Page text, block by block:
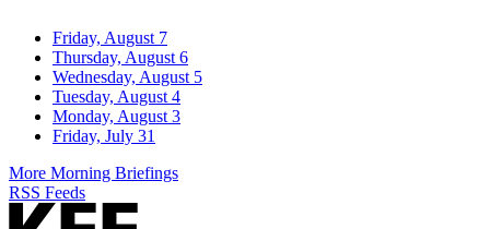
Friday, August 7
Thursday, August 6
Wednesday, August 5
Tuesday, August 4
Monday, August 3
Friday, July 31
More Morning Briefings
RSS Feeds